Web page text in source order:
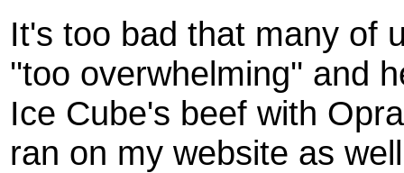
It's too bad that many of
''too overwhelming'' and
Ice Cube's beef with
ran on my website as